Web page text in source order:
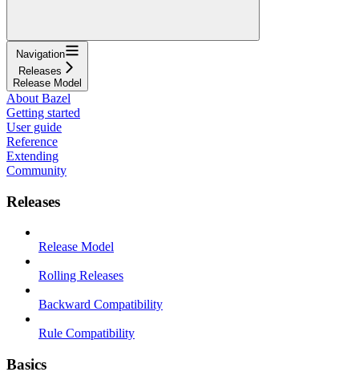
Navigation
Releases
Release Model
About Bazel
Getting started
User guide
Reference
Extending
Community
Releases
Release Model
Rolling Releases
Backward Compatibility
Rule Compatibility
Basics